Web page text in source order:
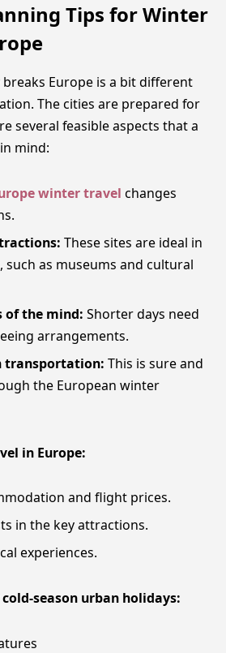
Tips for Winter
Europe is a bit different
The cities are prepared for
several feasible aspects that a
mind:
winter travel changes
These sites are ideal in
such as museums and cultural
of the mind: Shorter days need
arrangements.
transportation: This is sure and
the European winter
in Europe:
and flight prices.
in the key attractions.
experiences.
season urban holidays: